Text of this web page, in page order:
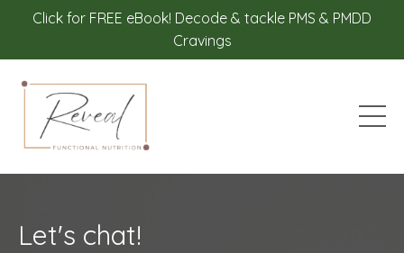
Click for FREE eBook! Decode & tackle PMS & PMDD
Cravings
Let's chat!